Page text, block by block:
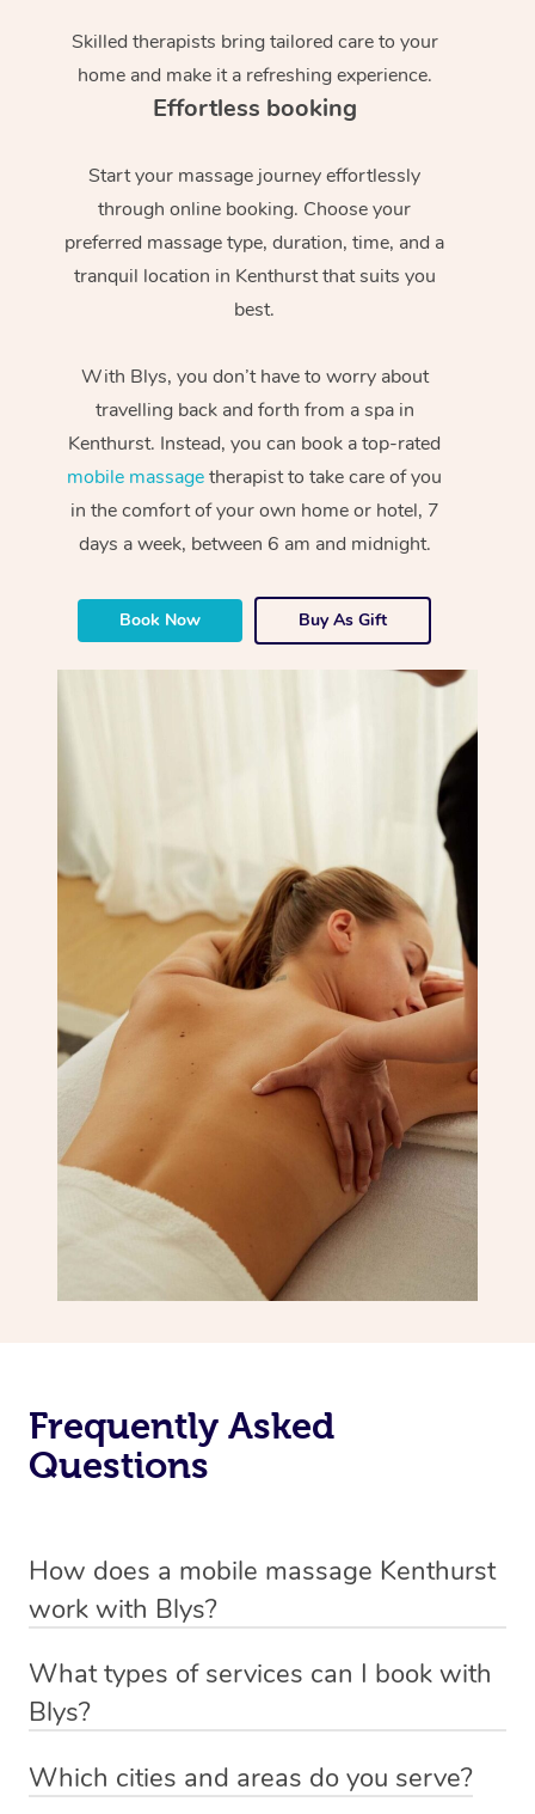
Skilled therapists bring tailored care to your
home and make it a refreshing experience.
Effortless booking
Start your massage journey effortlessly
through online booking. Choose your
preferred massage type, duration, time, and a
tranquil location in Kenthurst that suits you
best.
With Blys, you don’t have to worry about
travelling back and forth from a spa in
Kenthurst. Instead, you can book a top-rated
mobile massagetherapist to take care of you
in the comfort of your own home or hotel, 7
days a week, between 6 am and midnight.
Book Now Buy As Gift
Frequently Asked
Questions
How does a mobile massage Kenthurst
work with Blys?
Kenthurst. Blys is the fastest, easiest and safest way to
get a professional massage in Australia.
We deliver the best massages to your doorstep from
What types of services can I book with
Blys?
remedial or deep tissue massage ,sports massage,
Which cities and areas do you serve?